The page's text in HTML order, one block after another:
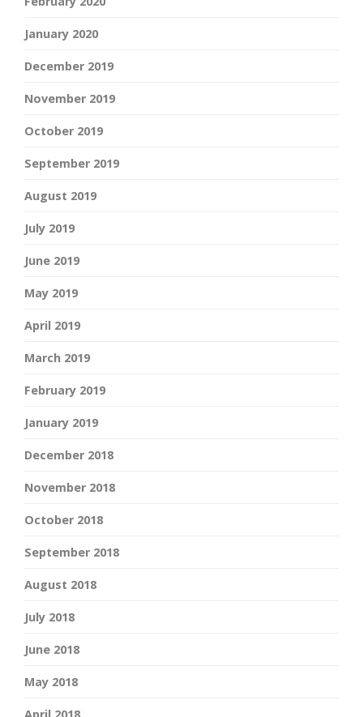
January 2020
December 2019
November 2019
October 2019
September 2019
August 2019
July 2019
June 2019
May 2019
April 2019
March 2019
February 2019
January 2019
December 2018
November 2018
October 2018
September 2018
August 2018
July 2018
June 2018
May 2018